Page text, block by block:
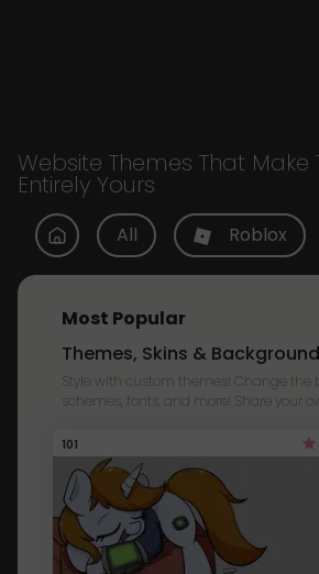
Website Themes That Make
Entirely Yours
All Roblox
Most Popular
Themes, Skins &
Style with custom themes! Change the
schemes, fonts, and more! Share your
101